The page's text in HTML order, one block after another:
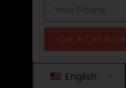
Get A Call Back
English